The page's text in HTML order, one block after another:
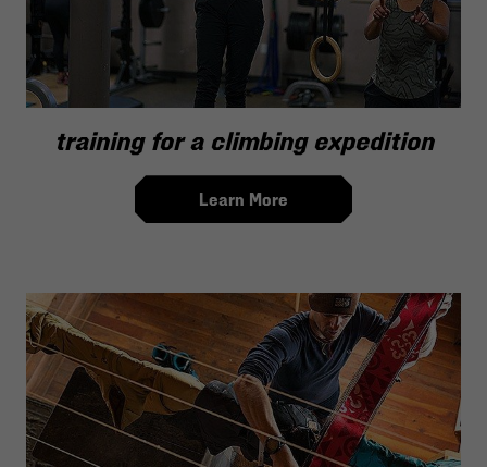
training for a climbing expedition
Learn More